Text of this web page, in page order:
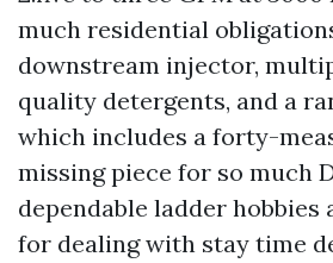
much residential
downstream injector,
quality detergents, and a
which includes a forty-
missing piece for so much
dependable ladder hobbies
for dealing with stay time